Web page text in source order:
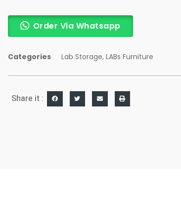
Order Via Whatsapp
Categories Lab Storage, LABs Furniture
Share it :